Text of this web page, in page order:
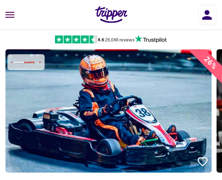
Menu
4.6|26,048 reviews
26%